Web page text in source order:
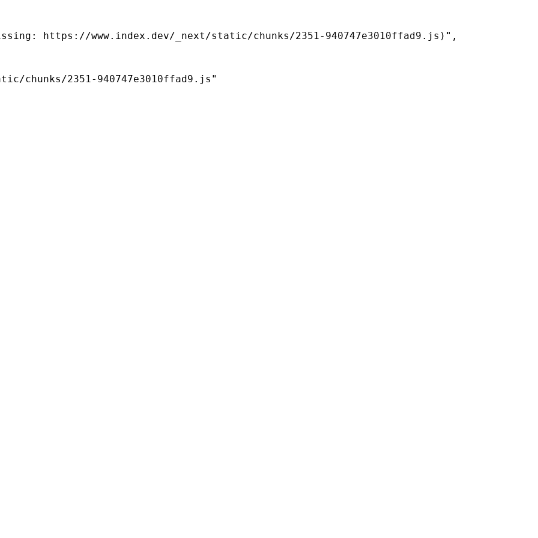
https://www.index.dev/_next/static/chunks/2351-940747e3010ffad9.js)",
chunks/2351-940747e3010ffad9.js"